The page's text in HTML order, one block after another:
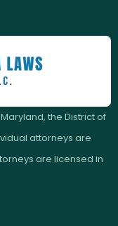
the District of
attorneys are
are licensed in